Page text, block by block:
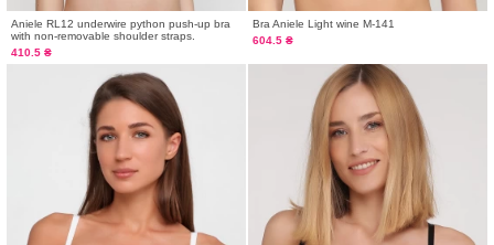
Aniele RL12 underwire python push-up bra
with non-removable shoulder straps.
410.5 ₴
Bra Aniele Light wine M-141
604.5 ₴